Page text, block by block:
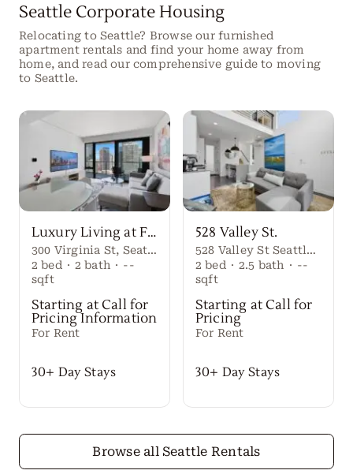
Seattle Corporate Housing
Relocating to Seattle? Browse our furnished
apartment rentals and find your home away from
home, and read our comprehensive guide to moving
to Seattle.
Browse all Seattle Rentals
Luxury Living at First Light Seattle
300 Virginia St, Seattle, WA 98101
2 bed · 2 bath · --
sqft
Starting at Call for
Pricing Information
For Rent
30+ Day Stays
528 Valley St.
528 Valley St Seattle Washington, 98109 United States
2 bed · 2.5 bath · --
sqft
Starting at Call for
Pricing
For Rent
30+ Day Stays